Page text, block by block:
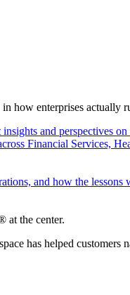
in how enterprises
and perspectives
Financial Services,
and how the lessons
at the center.
has helped